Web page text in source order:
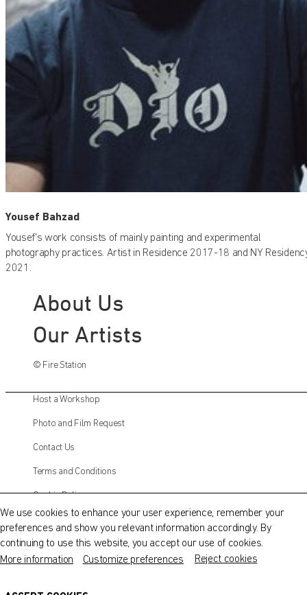
Yousef Bahzad
Yousef's work consists of mainly painting and experimental
photography practices. Artist in Residence 2017-18 and NY
2021.
About Us
Our Artists
© Fire Station
Host a Workshop
Photo and Film Request
Contact Us
Terms and Conditions
Cookie Policy
Instagram
Facebook
QATAR MUSEUMS ON THE MAP
your trip in advance or find specific facilities or venues.
Museums, Galleries and Creative Spaces
We use cookies to enhance your user experience, remember your
preferences and show you relevant information accordingly. By
continuing to use this website, you accept our use of cookies.
More information
Customize preferences Reject cookies